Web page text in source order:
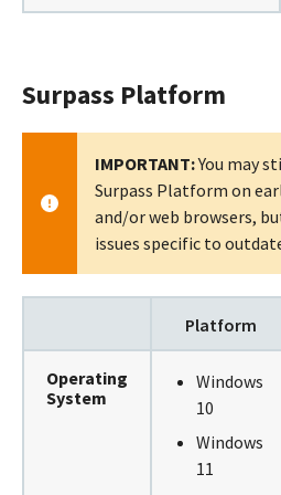
Surpass Platform
IMPORTANT:You may
Surpass Platform on
and/or web browsers,
issues specific to
Platform
Operating
System
Windows
10
Windows
11